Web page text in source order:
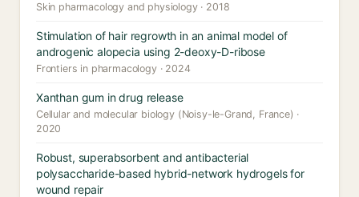
Skin pharmacology and physiology · 2018
Stimulation of hair regrowth in an animal model of
androgenic alopecia using 2-deoxy-D-ribose
Frontiers in pharmacology · 2024
Xanthan gum in drug release
Cellular and molecular biology (Noisy-le-Grand, France) ·
2020
Robust, superabsorbent and antibacterial
polysaccharide-based hybrid-network hydrogels for
wound repair